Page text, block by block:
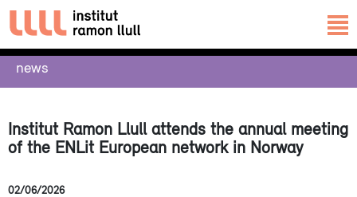
news
Institut Ramon Llull attends the annual meeting
of the ENLit European network in Norway
02/06/2026